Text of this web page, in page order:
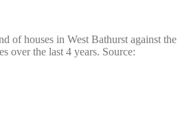
of houses in West Bathurst against the
over the last 4 years. Source: